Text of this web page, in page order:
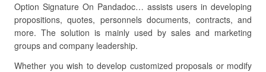
Option Signature On Pandadoc… assists users in developing
propositions, quotes, personnels documents, contracts, and
more. The solution is mainly used by sales and marketing
groups and company leadership.
Whether you wish to develop customized proposals or modify